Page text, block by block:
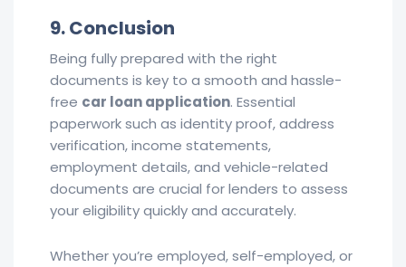
9. Conclusion
Being fully prepared with the right
documents is key to a smooth and hassle-
free car loan application. Essential
paperwork such as identity proof, address
verification, income statements,
employment details, and vehicle-related
documents are crucial for lenders to assess
your eligibility quickly and accurately.
Whether you’re employed, self-employed, or